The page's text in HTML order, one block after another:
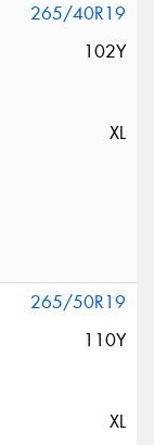
265/40R19
102Y
XL
265/50R19
110Y
XL